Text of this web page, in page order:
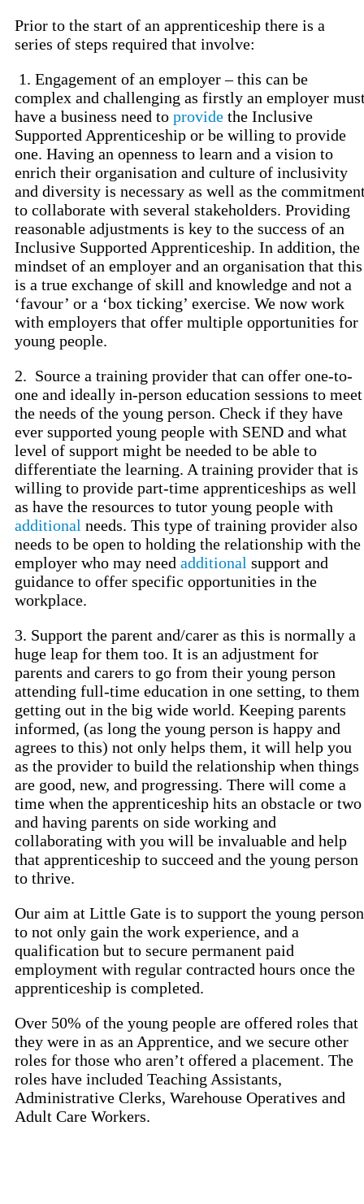
Prior to the start of an apprenticeship there is a
series of steps required that involve:
1. Engagement of an employer – this can be
complex and challenging as firstly an employer
have a business need to provide the Inclusive
Supported Apprenticeship or be willing to provide
one. Having an openness to learn and a vision to
enrich their organisation and culture of inclusivity
and diversity is necessary as well as the
to collaborate with several stakeholders. Providing
reasonable adjustments is key to the success of an
Inclusive Supported Apprenticeship. In addition, the
mindset of an employer and an organisation that this
is a true exchange of skill and knowledge and not a
‘favour’ or a ‘box ticking’ exercise. We now work
with employers that offer multiple opportunities for
young people.
2. Source a training provider that can offer one-to-
one and ideally in-person education sessions to meet
the needs of the young person. Check if they have
ever supported young people with SEND and what
level of support might be needed to be able to
differentiate the learning. A training provider that is
willing to provide part-time apprenticeships as well
as have the resources to tutor young people with
additional needs. This type of training provider also
needs to be open to holding the relationship with the
employer who may need additional support and
guidance to offer specific opportunities in the
workplace.
3. Support the parent and/carer as this is normally a
huge leap for them too. It is an adjustment for
parents and carers to go from their young person
attending full-time education in one setting, to them
getting out in the big wide world. Keeping parents
informed, (as long the young person is happy and
agrees to this) not only helps them, it will help you
as the provider to build the relationship when things
are good, new, and progressing. There will come a
time when the apprenticeship hits an obstacle or two
and having parents on side working and
collaborating with you will be invaluable and help
that apprenticeship to succeed and the young person
to thrive.
Our aim at Little Gate is to support the young person
to not only gain the work experience, and a
qualification but to secure permanent paid
employment with regular contracted hours once the
apprenticeship is completed.
Over 50% of the young people are offered roles that
they were in as an Apprentice, and we secure other
roles for those who aren’t offered a placement. The
roles have included Teaching Assistants,
Administrative Clerks, Warehouse Operatives and
Adult Care Workers.